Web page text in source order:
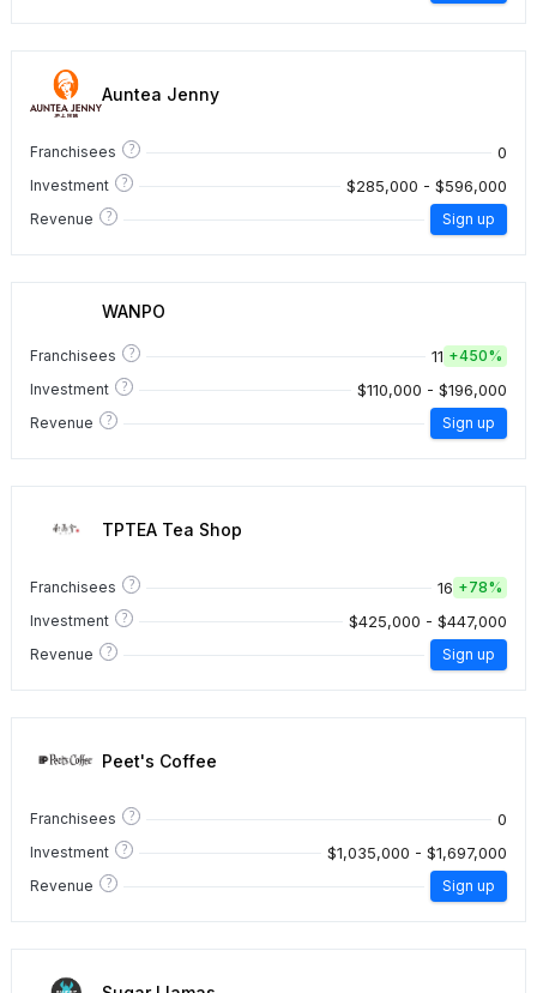
Auntea Jenny
Franchisees ? 0
Investment ? $285,000 - $596,000
Revenue ? Sign up
WANPO
Franchisees ? 11 +450%
Investment
? $110,000 - $196,000
Revenue ? Sign up
TPTEA Tea Shop
Franchisees ? 16 +78%
Investment
? $425,000 - $447,000
Revenue ? Sign up
Peet's Coffee
Franchisees ? 0
Investment ? $1,035,000 - $1,697,000
Revenue ? Sign up